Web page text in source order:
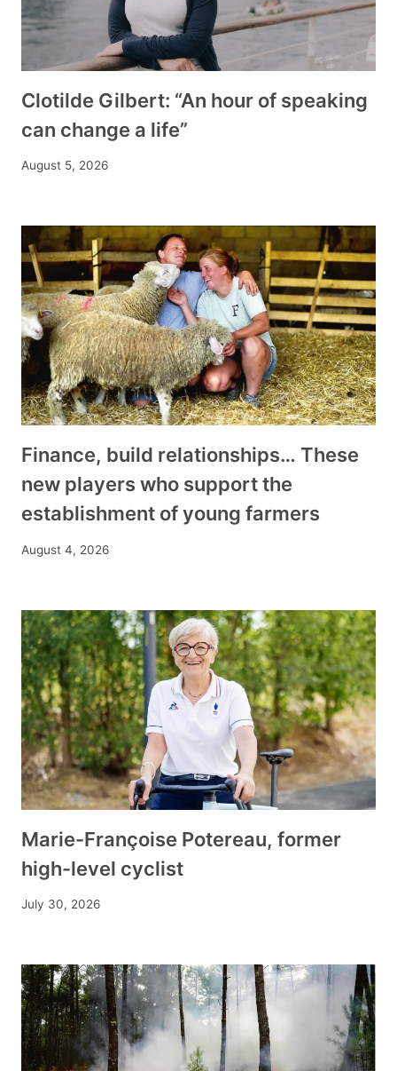
Clotilde Gilbert: “An hour of speaking
can change a life”
August 5, 2026
Finance, build relationships… These
new players who support the
establishment of young farmers
August 4, 2026
Marie-Françoise Potereau, former
high-level cyclist
July 30, 2026